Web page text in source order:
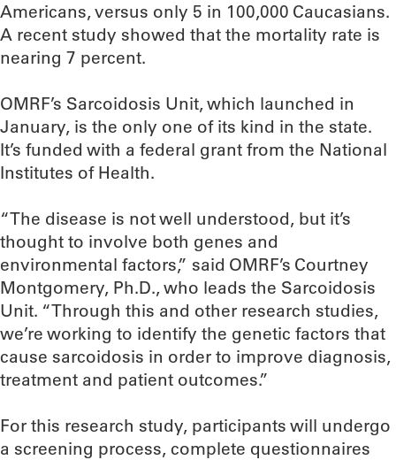
Americans, versus only 5 in 100,000 Caucasians.
A recent study showed that the mortality rate is
nearing 7 percent.
OMRF’s Sarcoidosis Unit, which launched in
January, is the only one of its kind in the state.
It’s funded with a federal grant from the National
Institutes of Health.
“The disease is not well understood, but it’s
thought to involve both genes and
environmental factors,” said OMRF’s Courtney
Montgomery, Ph.D., who leads the Sarcoidosis
Unit. “Through this and other research studies,
we’re working to identify the genetic factors that
cause sarcoidosis in order to improve diagnosis,
treatment and patient outcomes.”
For this research study, participants will undergo
a screening process, complete questionnaires